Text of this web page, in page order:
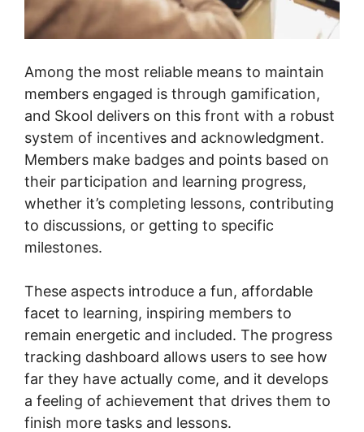
Among the most reliable means to maintain
members engaged is through gamification,
and Skool delivers on this front with a robust
system of incentives and acknowledgment.
Members make badges and points based on
their participation and learning progress,
whether it’s completing lessons, contributing
to discussions, or getting to specific
milestones.
These aspects introduce a fun, affordable
facet to learning, inspiring members to
remain energetic and included. The progress
tracking dashboard allows users to see how
far they have actually come, and it develops
a feeling of achievement that drives them to
finish more tasks and lessons.